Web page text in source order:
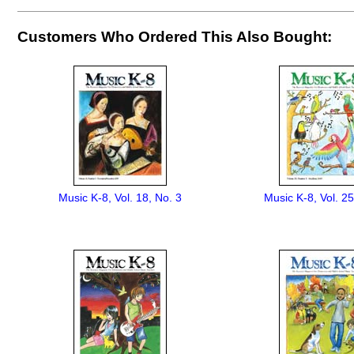
Customers Who Ordered This Also Bought:
Music K-8, Vol. 18, No. 3 Music K-8, Vol.